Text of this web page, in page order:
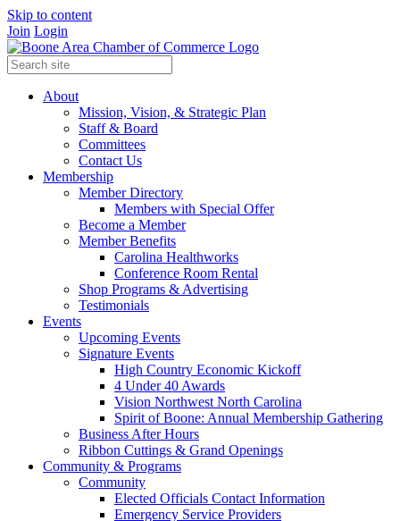
Skip to content
Join Login
About
Mission, Vision, & Strategic Plan
Staff & Board
Committees
Contact Us
Membership
Member Directory
Members with Special Offer
Become a Member
Member Benefits
Carolina Healthworks
Conference Room Rental
Shop Programs & Advertising
Testimonials
Events
Upcoming Events
Signature Events
High Country Economic Kickoff
4 Under 40 Awards
Vision Northwest North Carolina
Spirit of Boone: Annual Membership Gathering
Business After Hours
Ribbon Cuttings & Grand Openings
Community & Programs
Community
Elected Officials Contact Information
Emergency Service Providers